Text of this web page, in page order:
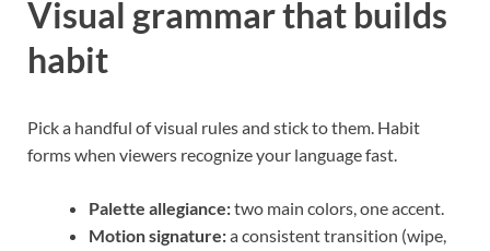
Visual grammar that builds
habit
Pick a handful of visual rules and stick to them. Habit
forms when viewers recognize your language fast.
Palette allegiance:two main colors, one accent.
Motion signature:a consistent transition (wipe,